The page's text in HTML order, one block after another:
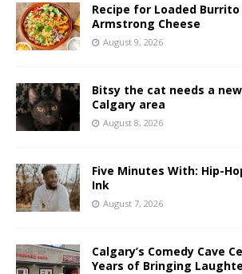
Recipe for Loaded
Armstrong Cheese
August 9, 2026
Bitsy the cat needs a
Calgary area
August 8, 2026
Five Minutes With: Hip-
Ink
August 7, 2026
Calgary’s Comedy Cave
Years of Bringing